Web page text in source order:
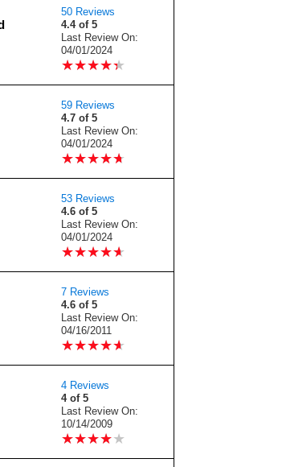
50 Reviews
4.4 of 5
Last Review On:
04/01/2024
★★★★★
★★★★★
59 Reviews
4.7 of 5
Last Review On:
04/01/2024
★★★★★
★★★★★
53 Reviews
4.6 of 5
Last Review On:
04/01/2024
★★★★★
★★★★★
7 Reviews
4.6 of 5
Last Review On:
04/16/2011
★★★★★
★★★★★
4 Reviews
4 of 5
Last Review On:
10/14/2009
★★★★★
★★★★★